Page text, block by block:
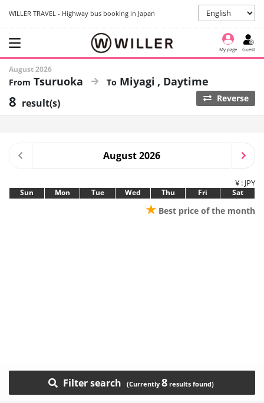
WILLER TRAVEL - Highway bus booking in Japan
My page Guest
August 2026
Tsuruoka Miyagi Daytime
8 result(s) Reverse
August 2026
¥ : JPY
Sun Mon Tue Wed Thu Fri Sat
★ Best price of the month
Filter search 8